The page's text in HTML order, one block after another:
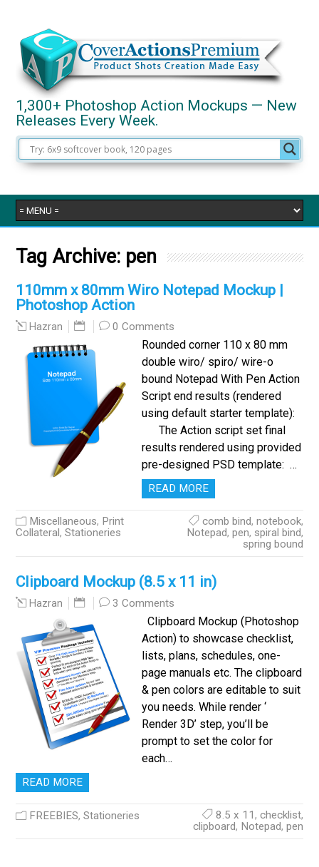
1,300+ Photoshop Action Mockups — New
Releases Every Week.
Tag Archive: pen
110mm x 80mm Wiro Notepad Mockup |
Photoshop Action
Hazran 0 Comments
Rounded corner 110 x 80 mm
double wiro/ spiro/ wire-o
bound Notepad With Pen Action
Script end results (rendered
using default starter template):
The Action script set final
results rendered using provided
pre-designed PSD template: …
READ MORE
Miscellaneous, Print
Collateral,Stationeries
comb bind, notebook,
Notepad, pen, spiral bind,
spring bound
Clipboard Mockup (8.5 x 11 in)
Hazran 3 Comments
Clipboard Mockup (Photoshop
Action) to showcase checklist,
lists, plans, schedules, one-
page manuals etc. The clipboard
& pen colors are editable to suit
you needs. While render ‘
Render 3D’ step, you’ll be
prompt to set the color for
each…
READ MORE
FREEBIES,Stationeries 8.5 x 11, checklist,
clipboard, Notepad, pen